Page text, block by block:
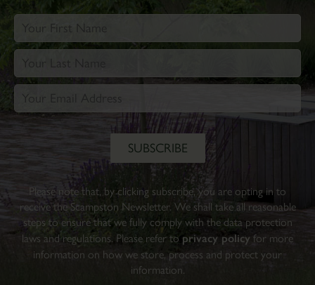
Please note that, by clicking subscribe, you are opting in to
receive the Scampston Newsletter. We shall take all reasonable
steps to ensure that we fully comply with the data protection
laws and regulations. Please refer to privacy policy for more
information on how we store, process and protect your
information.